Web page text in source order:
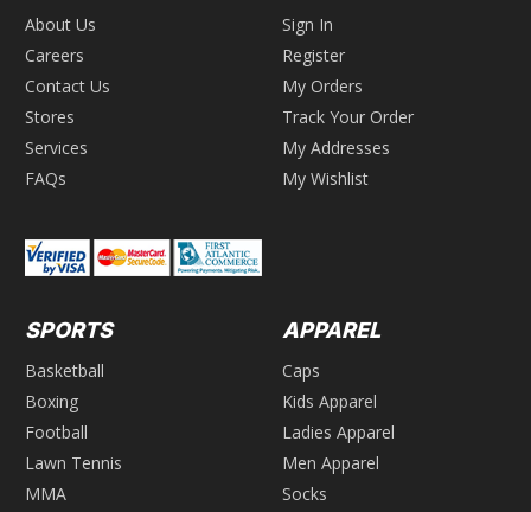
About Us
Careers
Contact Us
Stores
Services
FAQs
Sign In
Register
My Orders
Track Your Order
My Addresses
My Wishlist
SPORTS
Basketball
Boxing
Football
Lawn Tennis
MMA
APPAREL
Caps
Kids Apparel
Ladies Apparel
Men Apparel
Socks